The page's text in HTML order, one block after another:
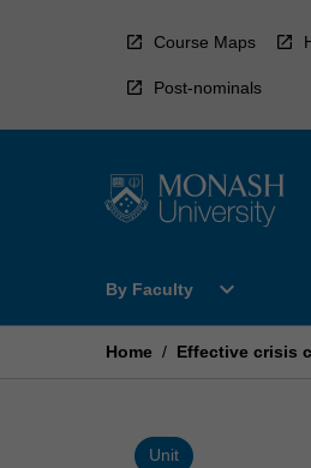
Course Maps
Post-nominals
By Faculty
Open
Faculty
expand_more
Home / Effective crisis
Unit